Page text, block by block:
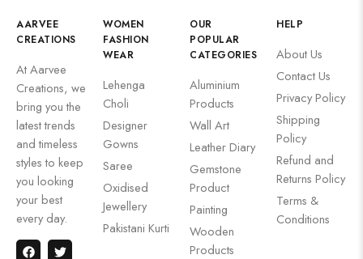
AARVEE
CREATIONS
At Aarvee
Creations, we
bring you the
latest trends
and timeless
styles to keep
you looking
your best
every day.
WOMEN
FASHION
WEAR
Lehenga
Choli
Designer
Gowns
Saree
Oxidised
Jewellery
Pakistani Kurti
OUR
POPULAR
CATEGORIES
Aluminium
Products
Wall Art
Leather Diary
Gemstone
Product
Painting
Wooden
Products
HELP
About Us
Contact Us
Privacy Policy
Shipping
Policy
Refund and
Returns Policy
Terms &
Conditions